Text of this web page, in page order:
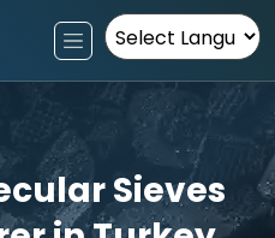
Powered by
Sieves